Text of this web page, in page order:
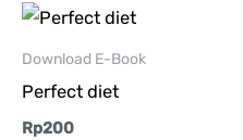
Download E-Book
Perfect diet
Rp200